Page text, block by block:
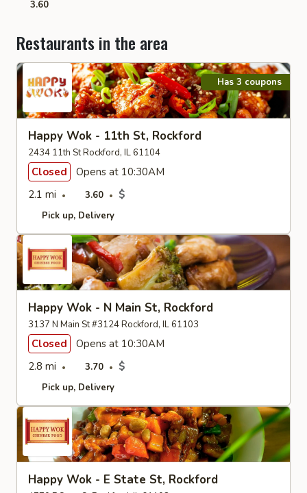
3.60
Restaurants in the area
Has 3 coupons
Happy Wok - 11th St, Rockford
2434 11th St Rockford, IL 61104
Closed
Opens at 10:30AM
2.1 mi
3.60 $
Pick up Delivery
Happy Wok - N Main St, Rockford
3137 N Main St #3124 Rockford, IL 61103
Closed
Opens at 10:30AM
2.8 mi
3.70 $
Pick up Delivery
Happy Wok - E State St, Rockford